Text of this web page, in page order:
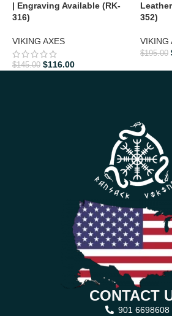
| Engraving Available (RK-
316)
VIKING AXES
$145.00 $116.00
352)
VIKING
$195.00
CONTACT
901 6698608